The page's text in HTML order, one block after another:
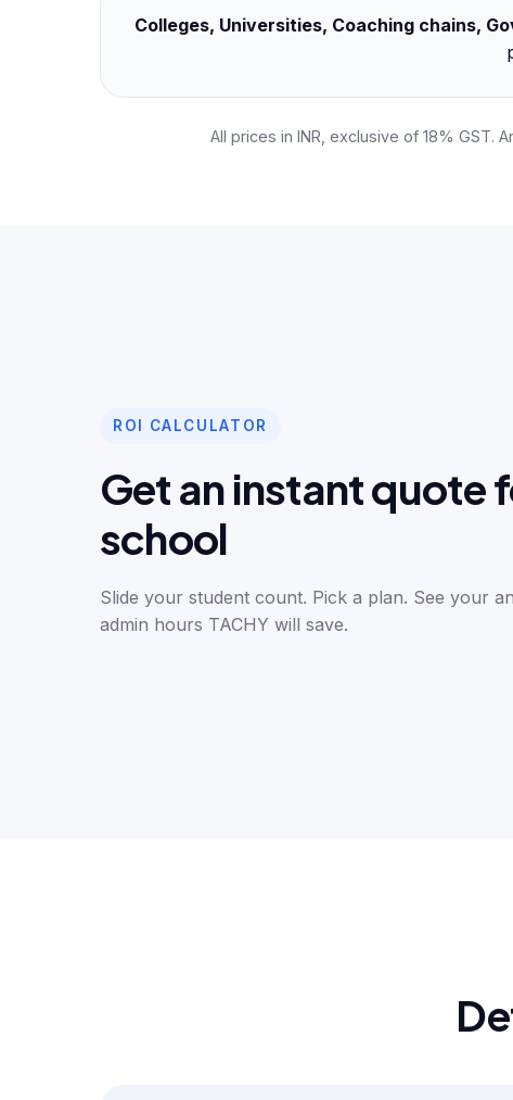
Colleges, Universities, Coaching chains,
All prices in INR, exclusive of 18% GST.
ROI CALCULATOR
Get an instant quote
school
Slide your student count. Pick a plan. See your
admin hours TACHY will save.